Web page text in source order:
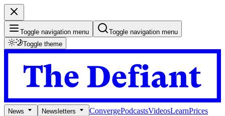
Toggle navigation menu
Toggle navigation menu
Toggle theme
News Newsletters ConvergePodcastsVideosLearnPrices